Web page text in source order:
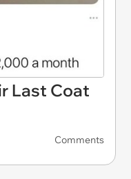
Last Coat
Comments